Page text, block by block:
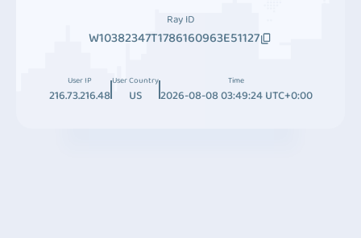
Ray ID
W10382347T1786160963E51127
User IP
216.73.216.48
User Country
US
Time
2026-08-08 03:49:24 UTC+0:00